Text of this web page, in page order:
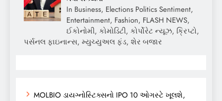
In Business, Elections Politics Sentiment,
Entertainment, Fashion, FLASH NEWS,
ઈકોનોમી, કોમોડિટી, કોર્પોરેટ ન્યૂઝ, ક્રિપ્ટો,
પર્સનલ ફાઇનાન્સ, મ્યુચ્યુઅલ ફંડ, શેર બજાર
MOLBIO ડાયગ્નોસ્ટિક્સનો IPO 10 ઓગસ્ટે ખૂલશે,